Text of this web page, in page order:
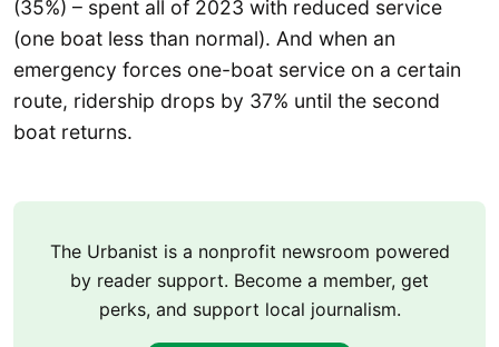
(35%) – spent all of 2023 with reduced service
(one boat less than normal). And when an
emergency forces one-boat service on a certain
route, ridership drops by 37% until the second
boat returns.
The Urbanist is a nonprofit newsroom powered
by reader support. Become a member, get
perks, and support local journalism.